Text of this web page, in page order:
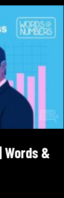
Words &